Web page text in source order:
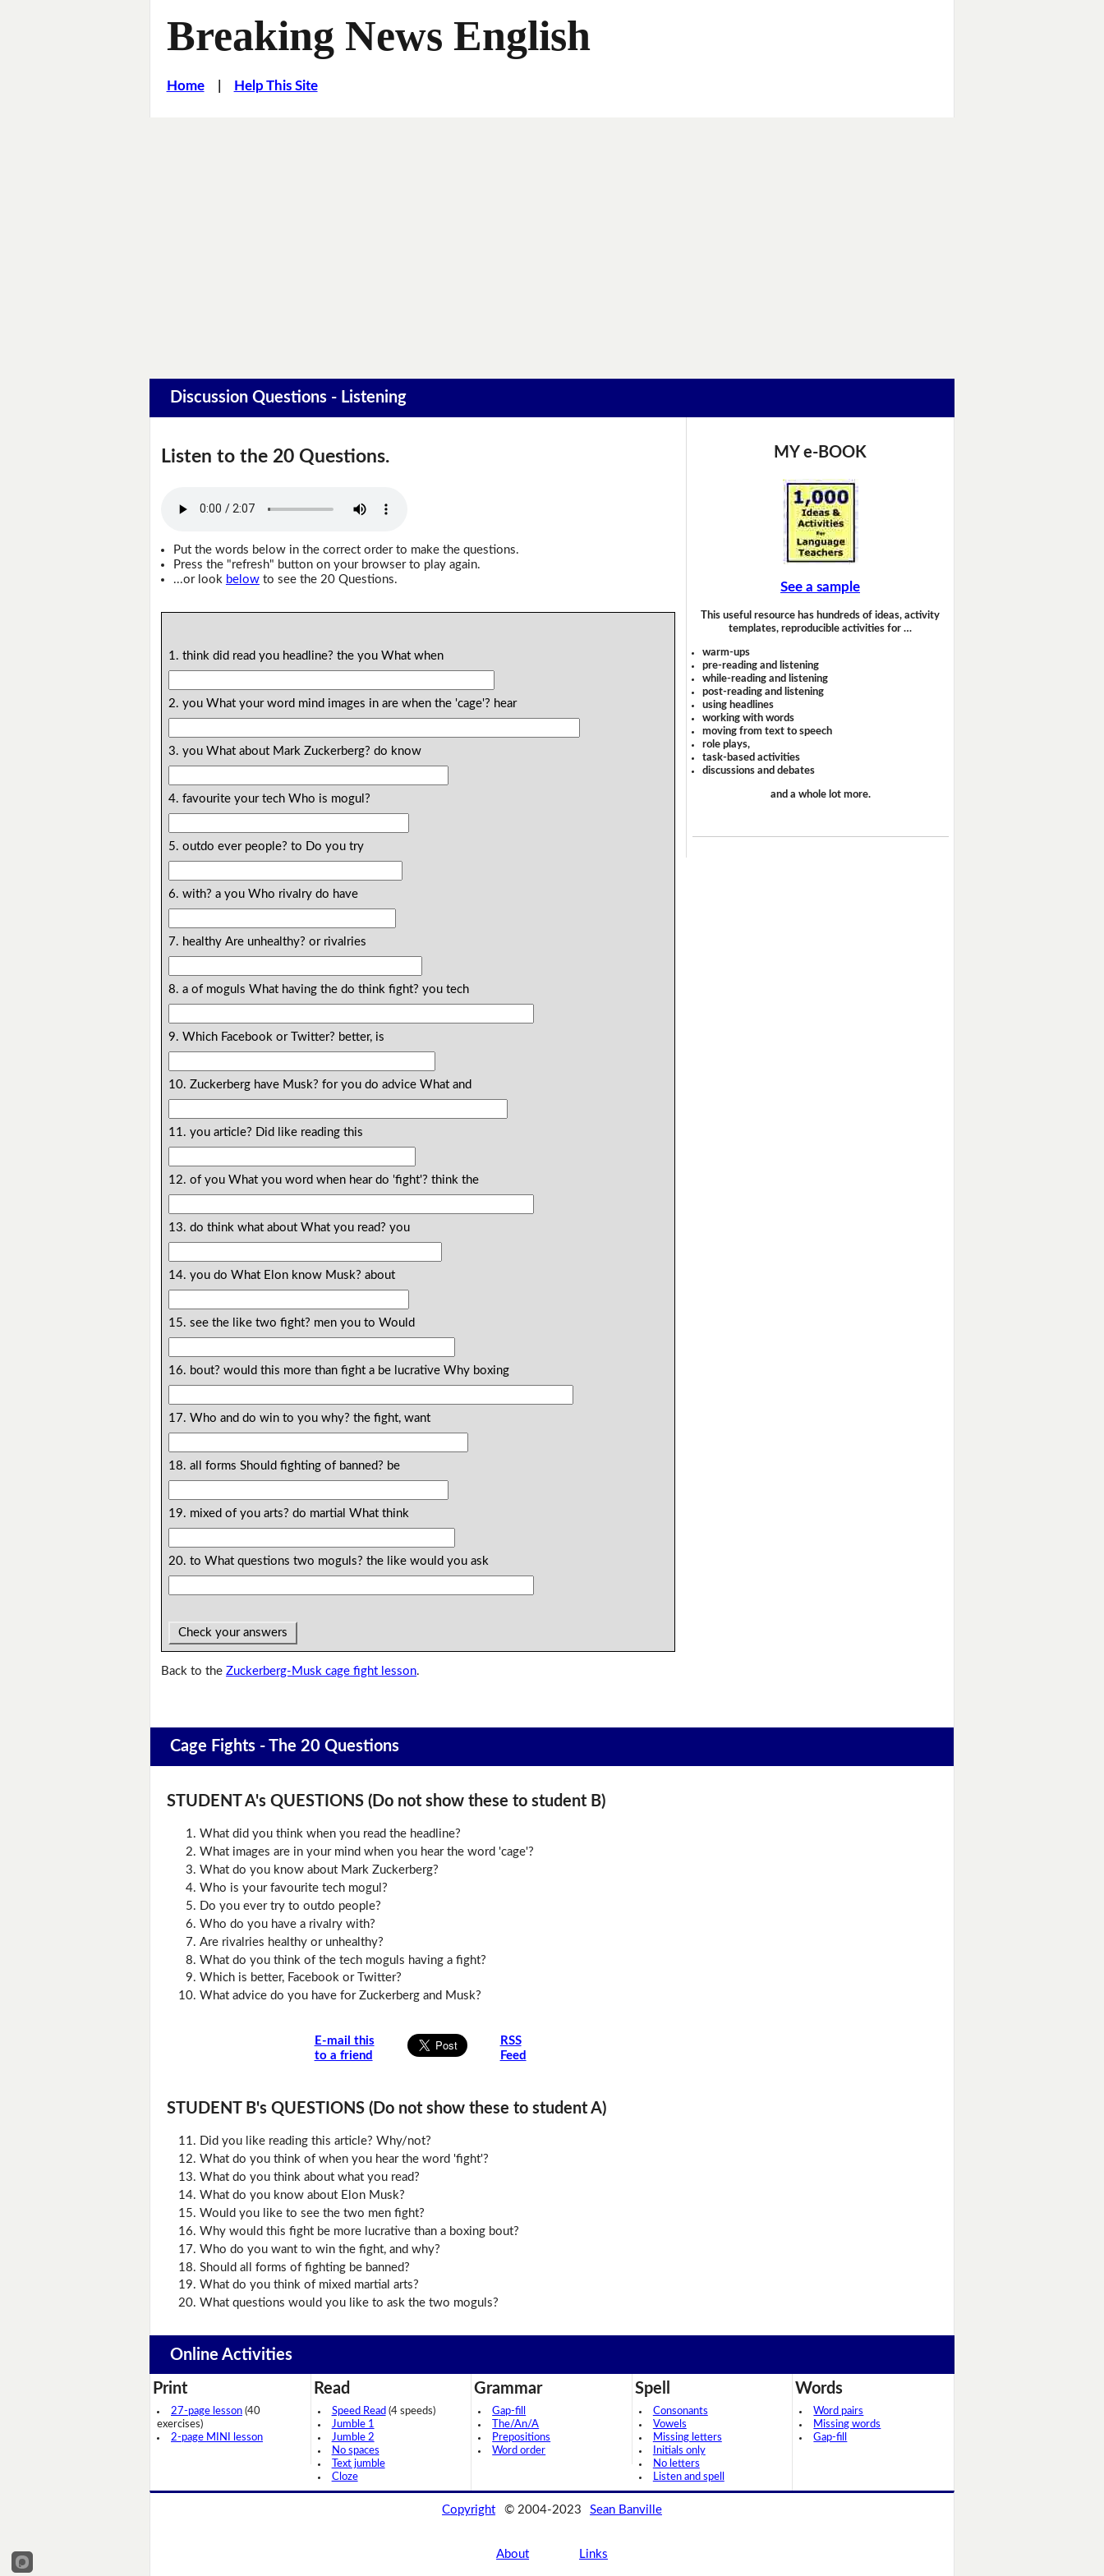
Breaking News English
Home| Help This Site
Discussion Questions - Listening
Listen to the 20 Questions.
Put the words below in the correct order to make the questions.
Press the "refresh" button on your browser to play again.
...or look belowto see the 20 Questions.
1. think did read you headline? the you What when
2. you What your word mind images in are when the 'cage'? hear
3. you What about Mark Zuckerberg? do know
4. favourite your tech Who is mogul?
5. outdo ever people? to Do you try
6. with? a you Who rivalry do have
7. healthy Are unhealthy? or rivalries
8. a of moguls What having the do think fight? you tech
9. Which Facebook or Twitter? better, is
10. Zuckerberg have Musk? for you do advice What and
11. you article? Did like reading this
12. of you What you word when hear do 'fight'? think the
13. do think what about What you read? you
14. you do What Elon know Musk? about
15. see the like two fight? men you to Would
16. bout? would this more than fight a be lucrative Why boxing
17. Who and do win to you why? the fight, want
18. all forms Should fighting of banned? be
19. mixed of you arts? do martial What think
20. to What questions two moguls? the like would you ask
Check your answers
Back to theZuckerberg-Musk cage fight lesson.
MY e-BOOK
See a sample
This useful resource has hundreds of ideas, activity
templates, reproducible activities for …
warm-ups
pre-reading and listening
while-reading and listening
post-reading and listening
using headlines
working with words
moving from text to speech
role plays,
task-based activities
discussions and debates
and a whole lot more.
Cage Fights - The 20 Questions
STUDENT A's QUESTIONS (Do not show these to student B)
What did you think when you read the headline?
What images are in your mind when you hear the word 'cage'?
What do you know about Mark Zuckerberg?
Who is your favourite tech mogul?
Do you ever try to outdo people?
Who do you have a rivalry with?
Are rivalries healthy or unhealthy?
What do you think of the tech moguls having a fight?
Which is better, Facebook or Twitter?
What advice do you have for Zuckerberg and Musk?
E-mail this
to a friend
RSS
Feed
STUDENT B's QUESTIONS (Do not show these to student A)
Did you like reading this article? Why/not?
What do you think of when you hear the word 'fight'?
What do you think about what you read?
What do you know about Elon Musk?
Would you like to see the two men fight?
Why would this fight be more lucrative than a boxing bout?
Who do you want to win the fight, and why?
Should all forms of fighting be banned?
What do you think of mixed martial arts?
What questions would you like to ask the two moguls?
Online Activities
Print
27-page lesson (40
exercises)
2-page MINI lesson
Read
Speed Read (4 speeds)
Jumble 1
Jumble 2
No spaces
Text jumble
Cloze
Grammar
Gap-fill
The/An/A
Prepositions
Word order
Spell
Consonants
Vowels
Missing letters
Initials only
No letters
Listen and spell
Words
Word pairs
Missing words
Gap-fill
Copyright © 2004-2023 Sean Banville
About Links